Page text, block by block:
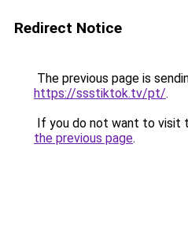
Redirect Notice
The previous page is
https://ssstiktok.tv/pt/.
If you do not want to visit
the previous page.